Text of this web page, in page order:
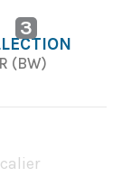
3
(BW)